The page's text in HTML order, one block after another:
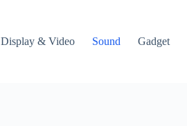
Display & Video Sound Gadget